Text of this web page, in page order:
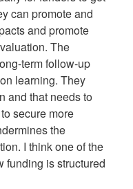
can promote and
and promote
The
term follow-up
learning. They
and that needs to
secure more
the
I think one of the
funding is structured